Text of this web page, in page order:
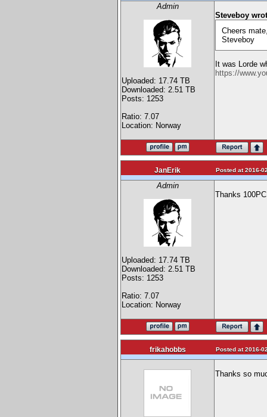
Admin
Uploaded: 17.74 TB
Downloaded: 2.51 TB
Posts: 1253
Ratio: 7.07
Location: Norway
Steveboy
Cheers
Steveboy
It was Lorde
https://
JanErik Posted at 2016-
Admin
Uploaded: 17.74 TB
Downloaded: 2.51 TB
Posts: 1253
Ratio: 7.07
Location: Norway
Thanks
frikahobbs Posted at 2016-
Thanks so